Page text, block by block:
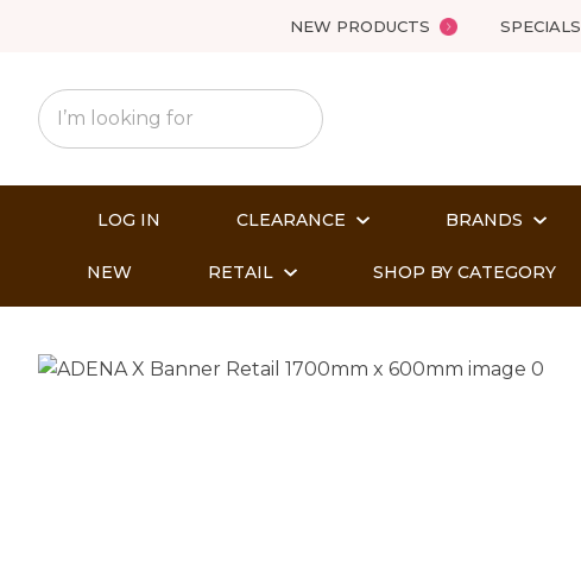
NEW PRODUCTS SPECIALS
LOG IN CLEARANCE BRANDS
NEW RETAIL SHOP BY CATEGORY